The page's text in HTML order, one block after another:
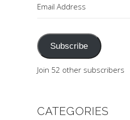
Subscribe
Join 52 other subscribers
CATEGORIES